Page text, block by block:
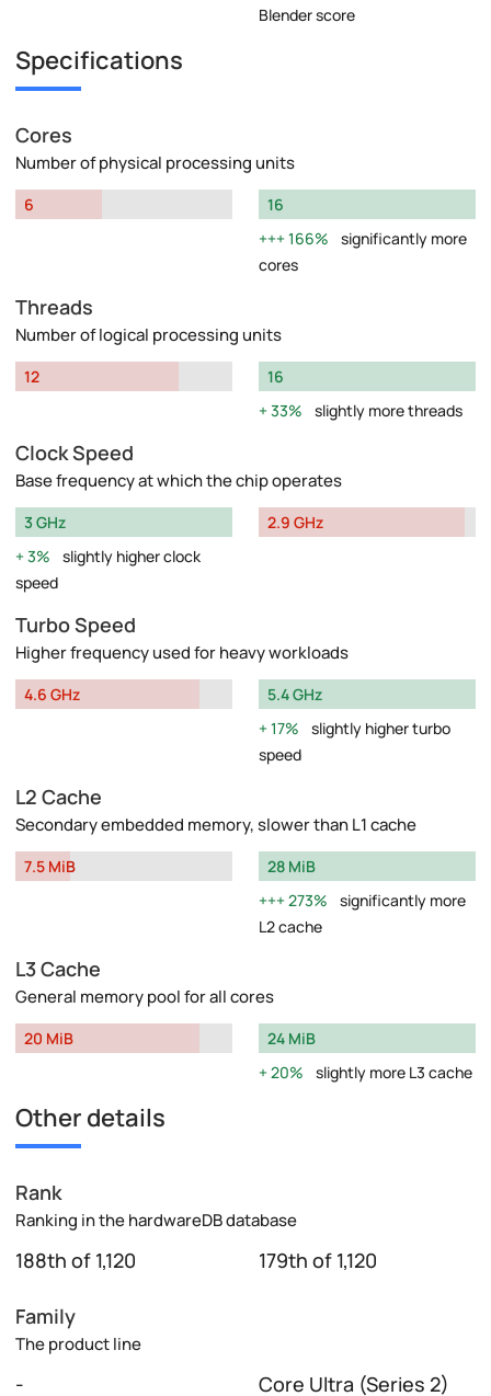
Blender score
Specifications
Cores
Number of physical processing units
6
16
166%
significantly more
cores
Threads
Number of logical processing units
12
16
33%
slightly more threads
Clock Speed
Base frequency at which the chip operates
3 GHz
3%
slightly higher clock
speed
2.9 GHz
Turbo Speed
Higher frequency used for heavy workloads
4.6 GHz
5.4 GHz
17%
slightly higher turbo
speed
L2 Cache
Secondary embedded memory, slower than L1 cache
7.5 MiB
28 MiB
273%
significantly more
L2 cache
L3 Cache
General memory pool for all cores
20 MiB
24 MiB
20%
slightly more L3 cache
Other details
Rank
Ranking in the hardwareDB database
188th of 1,120 179th of 1,120
Family
The product line
- Core Ultra (Series 2)